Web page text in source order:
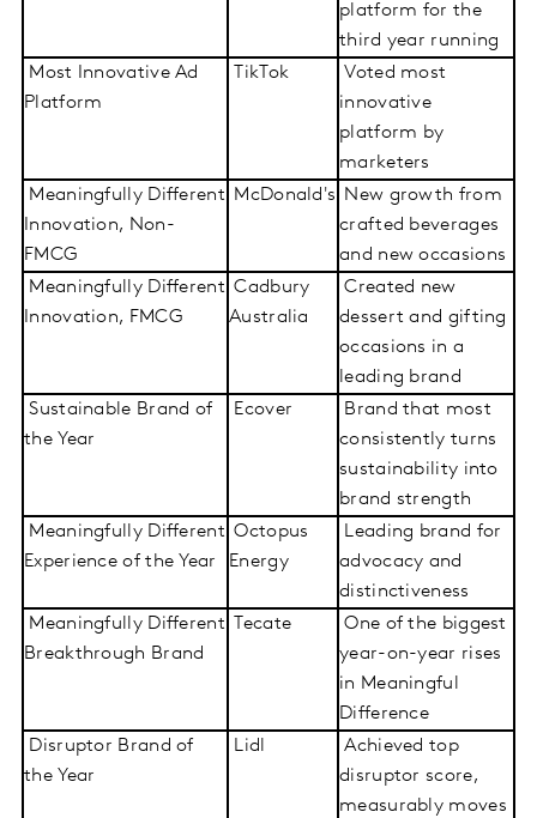
platform for the
third year running
Most Innovative Ad
Platform
TikTok
Voted most
innovative
platform by
marketers
Meaningfully Different
Innovation, Non-
FMCG
McDonald's New growth from
crafted beverages
and new occasions
Meaningfully Different
Innovation, FMCG
Cadbury
Australia
Created new
dessert and gifting
occasions in a
leading brand
Sustainable Brand of
the Year
Ecover
Brand that most
consistently turns
sustainability into
brand strength
Meaningfully Different
Experience of the Year
Octopus
Energy
Leading brand for
advocacy and
distinctiveness
Meaningfully Different
Breakthrough Brand
Tecate
One of the biggest
year-on-year rises
in Meaningful
Difference
Disruptor Brand of
the Year
Lidl
Achieved top
disruptor score,
measurably moves